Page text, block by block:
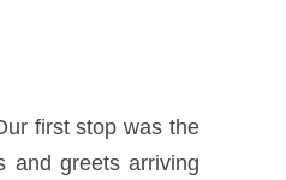
first stop was the
and greets arriving